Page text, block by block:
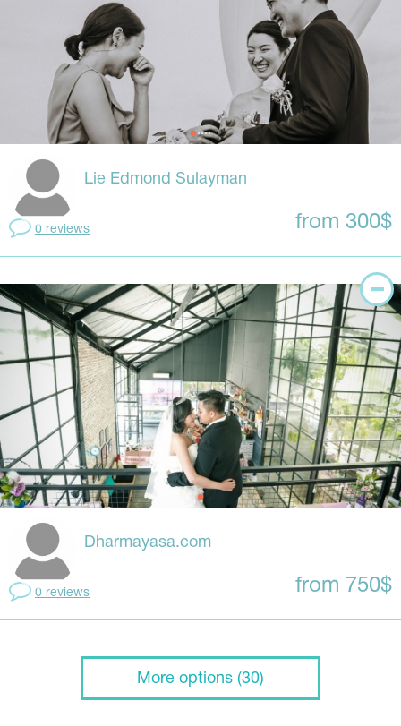
Lie Edmond Sulayman
0 reviews from 300$
Dharmayasa.com
0 reviews from 750$
More options (30)